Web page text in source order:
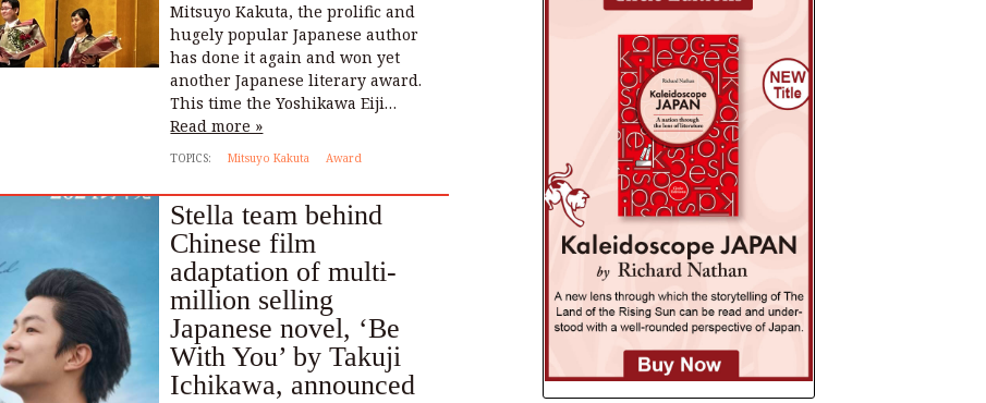
Mitsuyo Kakuta, the prolific and
hugely popular Japanese author
has done it again and won yet
another Japanese literary award.
This time the Yoshikawa Eiji…
Read more »
TOPICS: Mitsuyo Kakuta Award
Stella team behind
Chinese film
adaptation of multi-
million selling
Japanese novel, ‘Be
With You’ by Takuji
Ichikawa, announced